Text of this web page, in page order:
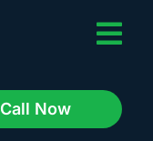
Call Now